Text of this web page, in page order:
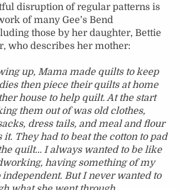
disruption of regular patterns is
of many Gee’s Bend
those by her daughter, Bettie
who describes her mother:
up, Mama made quilts to keep
then piece their quilts at home
house to help quilt. At the start
them out of was old clothes,
dress tails, and meal and flour
it. They had to beat the cotton to pad
quilt… I always wanted to be like
having something of my
independent. But I never wanted to